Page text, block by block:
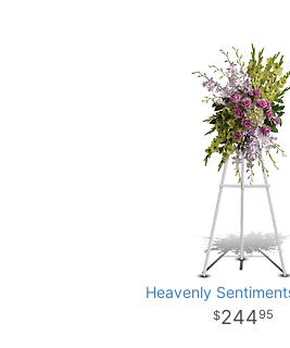
Heavenly
24495